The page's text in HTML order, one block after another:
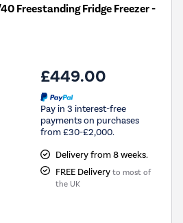
Freestanding Fridge Freezer -
£449.00
Pay in 3 interest-free
payments on purchases
from £30-£2,000.
Delivery from 8 weeks.
FREE Delivery to most of
the UK